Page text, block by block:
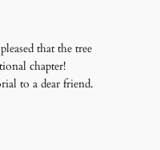
that the tree
chapter!
to a dear friend.